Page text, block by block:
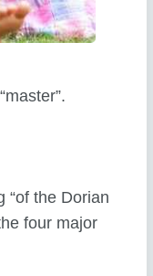
“of the Dorian
four major